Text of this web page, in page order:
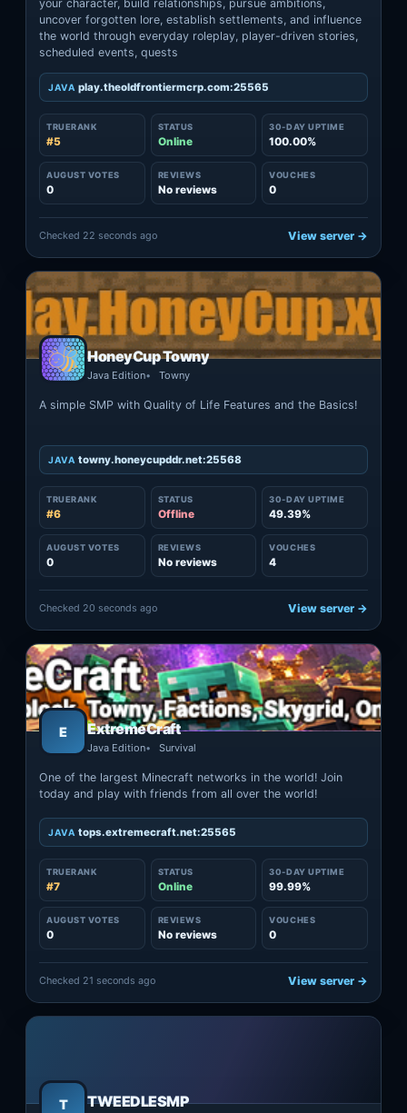
your character, build relationships, pursue ambitions,
uncover forgotten lore, establish settlements, and influence
the world through everyday roleplay, player-driven stories,
scheduled events, quests
JAVA play.theoldfrontiermcrp.com:25565
TRUERANK
#5
STATUS
Online
30-DAY UPTIME
100.00%
AUGUST VOTES
0
REVIEWS
No reviews
VOUCHES
0
Checked 22 seconds ago View server →
HoneyCup Towny
Java Edition Towny
A simple SMP with Quality of Life Features and the Basics!
JAVA towny.honeycupddr.net:25568
TRUERANK
#6
STATUS
Offline
30-DAY UPTIME
49.39%
AUGUST VOTES
0
REVIEWS
No reviews
VOUCHES
4
Checked 20 seconds ago View server →
E ExtremeCraft
Java Edition Survival
One of the largest Minecraft networks in the world! Join
today and play with friends from all over the world!
JAVA tops.extremecraft.net:25565
TRUERANK
#7
STATUS
Online
30-DAY UPTIME
99.99%
AUGUST VOTES
0
REVIEWS
No reviews
VOUCHES
0
Checked 21 seconds ago View server →
T TWEEDLESMP